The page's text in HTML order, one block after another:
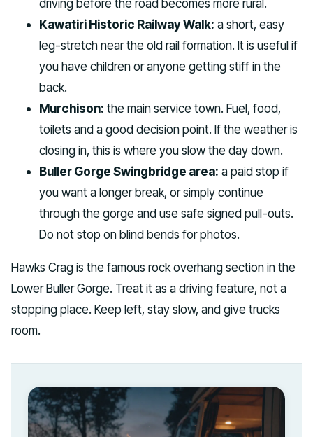
driving before the road becomes more rural.
Kawatiri Historic Railway Walk: a short, easy
leg-stretch near the old rail formation. It is useful if
you have children or anyone getting stiff in the
back.
Murchison: the main service town. Fuel, food,
toilets and a good decision point. If the weather is
closing in, this is where you slow the day down.
Buller Gorge Swingbridge area: a paid stop if
you want a longer break, or simply continue
through the gorge and use safe signed pull-outs.
Do not stop on blind bends for photos.
Hawks Crag is the famous rock overhang section in the
Lower Buller Gorge. Treat it as a driving feature, not a
stopping place. Keep left, stay slow, and give trucks
room.